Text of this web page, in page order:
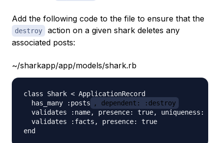
Add the following code to the file to ensure that the
destroy
action on a given shark deletes any
associated posts:
~/sharkapp/app/models/shark.rb
class Shark < ApplicationRecord
  has_many :posts
, dependent: :destroy
validates :name, presence: true, uniqueness:
  validates :facts, presence: true